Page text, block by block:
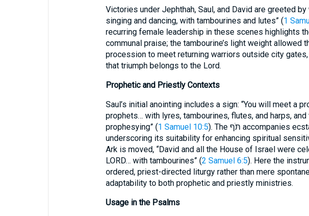
Victories under Jephthah, Saul, and David are greeted by
singing and dancing, with tambourines and lutes” (1
recurring female leadership in these scenes highlights
communal praise; the tambourine’s light weight allowed
procession to meet returning warriors outside city
that triumph belongs to the Lord.
Prophetic and Priestly Contexts
Saul’s initial anointing includes a sign: “You will meet a
prophets… with lyres, tambourines, flutes, and harps,
prophesying” (1 Samuel 10:5). The תֹּף accompanies ecstatic utterance,
underscoring its suitability for enhancing spiritual
Ark is moved, “David and all the House of Israel were
LORD… with tambourines” (2 Samuel 6:5). Here the
ordered, priest-directed liturgy rather than mere
adaptability to both prophetic and priestly ministries.
Usage in the Psalms